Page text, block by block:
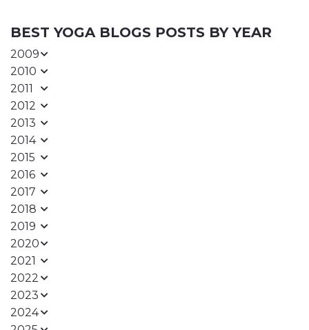
BEST YOGA BLOGS POSTS BY YEAR
2009
2010
2011
2012
2013
2014
2015
2016
2017
2018
2019
2020
2021
2022
2023
2024